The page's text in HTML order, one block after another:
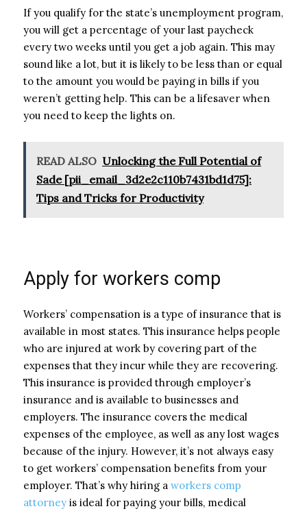
If you qualify for the state’s unemployment program,
you will get a percentage of your last paycheck
every two weeks until you get a job again. This may
sound like a lot, but it is likely to be less than or equal
to the amount you would be paying in bills if you
weren’t getting help. This can be a lifesaver when
you need to keep the lights on.
READ ALSO Unlocking the Full Potential of
Sade [pii_email_3d2e2c110b7431bd1d75]:
Tips and Tricks for Productivity
Apply for workers comp
Workers’ compensation is a type of insurance that is
available in most states. This insurance helps people
who are injured at work by covering part of the
expenses that they incur while they are recovering.
This insurance is provided through employer’s
insurance and is available to businesses and
employers. The insurance covers the medical
expenses of the employee, as well as any lost wages
because of the injury. However, it’s not always easy
to get workers’ compensation benefits from your
employer. That’s why hiring a workers comp
attorney is ideal for paying your bills, medical